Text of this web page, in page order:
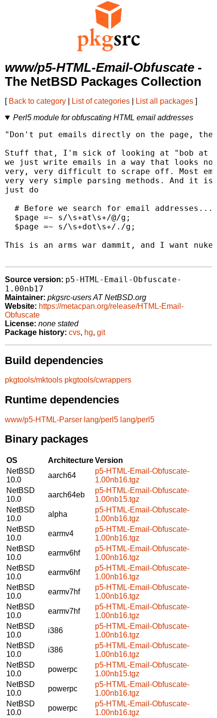
www/p5-HTML-Email-Obfuscate -
The NetBSD Packages Collection
[ Back to category List of categories List all packages ]
Perl5 module for obfuscating HTML email addresses
"Don't put emails directly on the page,
Stuff that, I'm sick of looking at "bob at
we just write emails in a way that looks
very, very difficult to scrape off. Most
very very simple parsing methods. And
just do
  # Before we search for email addresses...
  $page =~ s/\s+at\s+/@/g;
  $page =~ s/\s+dot\s+/./g;
This is an arms war dammit, and I want
Source version: p5-HTML-Email-Obfuscate-
1.00nb17
Maintainer: pkgsrc-users AT NetBSD.org
Website: https://metacpan.org/release/HTML-Email-
Obfuscate
License: none stated
Package history: cvs, hg, git
Build dependencies
pkgtools/mktools pkgtools/cwrappers
Runtime dependencies
www/p5-HTML-Parser lang/perl5 lang/perl5
Binary packages
OS ArchitectureVersion
NetBSD
10.0
aarch64
p5-HTML-Email-Obfuscate-
1.00nb16.tgz
NetBSD
10.0
aarch64eb
p5-HTML-Email-Obfuscate-
1.00nb15.tgz
NetBSD
10.0
alpha
p5-HTML-Email-Obfuscate-
1.00nb16.tgz
NetBSD
10.0
earmv4
p5-HTML-Email-Obfuscate-
1.00nb16.tgz
NetBSD
10.0
earmv6hf
p5-HTML-Email-Obfuscate-
1.00nb16.tgz
NetBSD
10.0
earmv6hf
p5-HTML-Email-Obfuscate-
1.00nb16.tgz
NetBSD
10.0
earmv7hf
p5-HTML-Email-Obfuscate-
1.00nb16.tgz
NetBSD
10.0
earmv7hf
p5-HTML-Email-Obfuscate-
1.00nb16.tgz
NetBSD
10.0
i386
p5-HTML-Email-Obfuscate-
1.00nb16.tgz
NetBSD
10.0
i386
p5-HTML-Email-Obfuscate-
1.00nb16.tgz
NetBSD
10.0
powerpc
p5-HTML-Email-Obfuscate-
1.00nb15.tgz
NetBSD
10.0
powerpc
p5-HTML-Email-Obfuscate-
1.00nb16.tgz
NetBSD
10.0
powerpc
p5-HTML-Email-Obfuscate-
1.00nb16.tgz